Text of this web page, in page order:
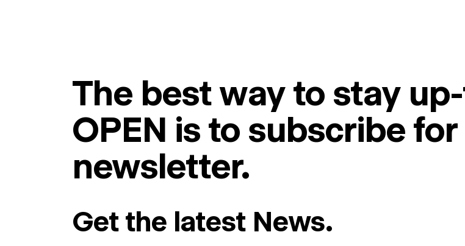
The best way to stay
OPEN is to subscribe
newsletter.
Get the latest News.